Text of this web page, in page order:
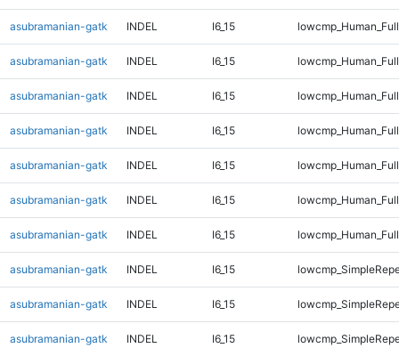
asubramanian-gatk INDEL I6_15
asubramanian-gatk INDEL I6_15
asubramanian-gatk INDEL I6_15
asubramanian-gatk INDEL I6_15
asubramanian-gatk INDEL I6_15
asubramanian-gatk INDEL I6_15
asubramanian-gatk INDEL I6_15
asubramanian-gatk INDEL I6_15
asubramanian-gatk INDEL I6_15
asubramanian-gatk INDEL I6_15